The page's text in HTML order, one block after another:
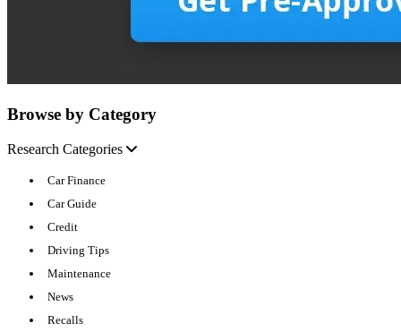
Browse by Category
Research Categories
Car Finance
Car Guide
Credit
Driving Tips
Maintenance
News
Recalls